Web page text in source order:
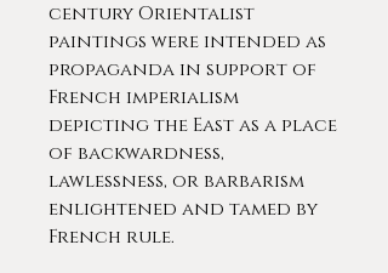
century Orientalist
paintings were intended as
propaganda in support of
French imperialism
depicting the East as a place
of backwardness,
lawlessness, or barbarism
enlightened and tamed by
French rule.